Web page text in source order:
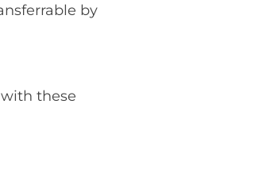
by
these